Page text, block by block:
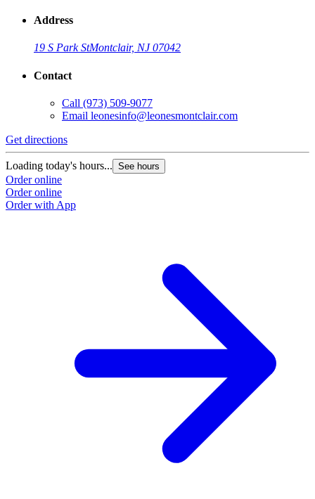
Address
19 S Park StMontclair, NJ 07042
Contact
Call (973) 509-9077
Email leonesinfo@leonesmontclair.com
Get directions
Loading today's hours... See hours
Order online
Order online
Order with App